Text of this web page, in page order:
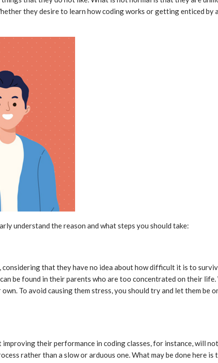
they desire to learn how coding works or getting enticed by
understand the reason and what steps you should take:
that they have no idea about how difficult it is to
be found in their parents who are too concentrated on their
To avoid causing them stress, you should try and let them be
their performance in coding classes, for instance, will
rather than a slow or arduous one. What may be done here